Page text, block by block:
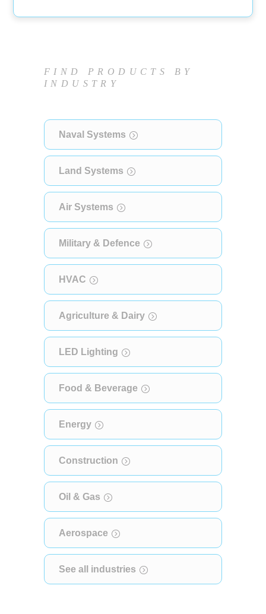
FIND PRODUCTS BY
INDUSTRY
Naval Systems
Land Systems
Air Systems
Military & Defence
HVAC
Agriculture & Dairy
LED Lighting
Food & Beverage
Energy
Construction
Oil & Gas
Aerospace
See all industries